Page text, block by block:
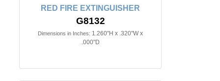
RED FIRE EXTINGUISHER
G8132
Dimensions in Inches: 1.260"H x .320"W x
.000"D